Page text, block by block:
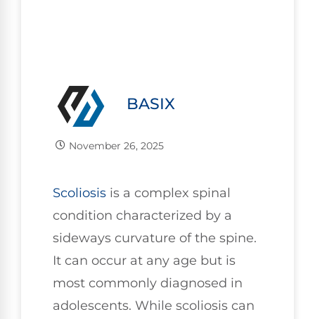
BASIX
November 26, 2025
Scoliosis is a complex spinal
condition characterized by a
sideways curvature of the spine.
It can occur at any age but is
most commonly diagnosed in
adolescents. While scoliosis can